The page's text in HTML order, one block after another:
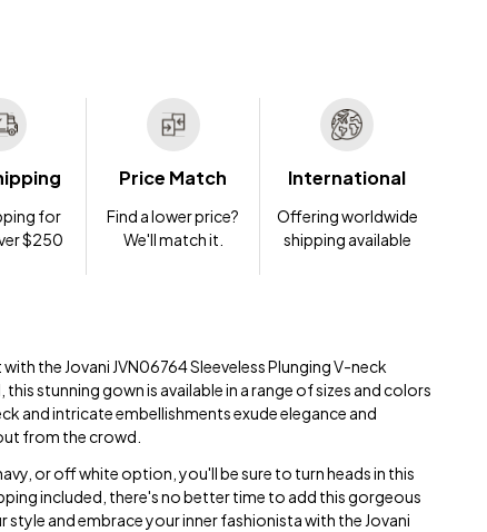
for
$250
Price Match
Find a lower price?
We'll match it.
International
Offering worldwide
shipping available
the Jovani JVN06764 Sleeveless Plunging V-neck
stunning gown is available in a range of sizes and colors
and intricate embellishments exude elegance and
from the crowd.
or off white option, you'll be sure to turn heads in this
included, there's no better time to add this gorgeous
and embrace your inner fashionista with the Jovani